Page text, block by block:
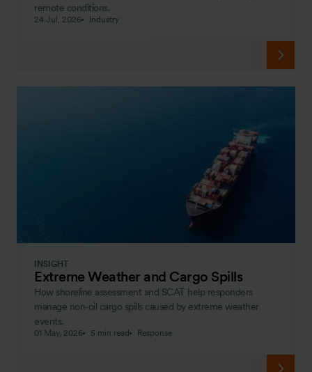
remote conditions.
24 Jul, 2026 Industry
INSIGHT
Extreme Weather and Cargo Spills
How shoreline assessment and SCAT help responders
manage non‑oil cargo spills caused by extreme weather
events.
01 May, 2026 5 min read Response